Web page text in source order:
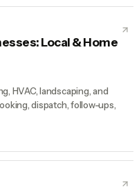
Local & Home
HVAC, landscaping, and
dispatch, follow-ups,